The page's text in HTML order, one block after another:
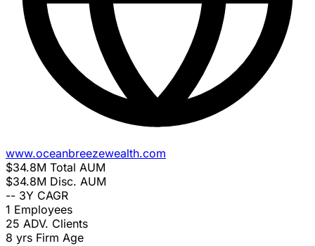
www.oceanbreezewealth.com
$34.8M Total AUM
$34.8M Disc. AUM
-- 3Y CAGR
1 Employees
25 ADV. Clients
8 yrs Firm Age